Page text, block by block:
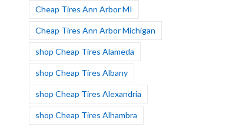
Cheap Tires Ann Arbor MI
Cheap Tires Ann Arbor Michigan
shop Cheap Tires Alameda
shop Cheap Tires Albany
shop Cheap Tires Alexandria
shop Cheap Tires Alhambra